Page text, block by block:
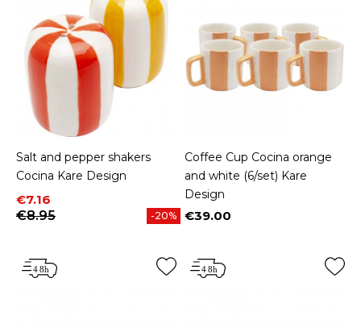
Salt and pepper shakers
Cocina Kare Design
Price
€7.16
Regular price
€8.95
-20%
Coffee Cup Cocina orange
and white (6/set) Kare
Design
Price
€39.00